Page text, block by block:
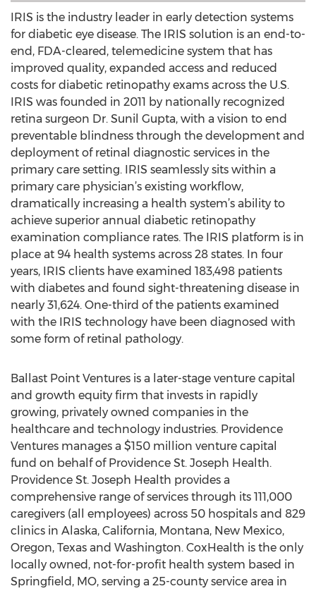
IRIS is the industry leader in early detection systems
for diabetic eye disease. The IRIS solution is an end-to-
end, FDA-cleared, telemedicine system that has
improved quality, expanded access and reduced
costs for diabetic retinopathy exams across the U.S.
IRIS was founded in 2011 by nationally recognized
retina surgeon Dr. Sunil Gupta, with a vision to end
preventable blindness through the development and
deployment of retinal diagnostic services in the
primary care setting. IRIS seamlessly sits within a
primary care physician’s existing workflow,
dramatically increasing a health system’s ability to
achieve superior annual diabetic retinopathy
examination compliance rates. The IRIS platform is in
place at 94 health systems across 28 states. In four
years, IRIS clients have examined 183,498 patients
with diabetes and found sight-threatening disease in
nearly 31,624. One-third of the patients examined
with the IRIS technology have been diagnosed with
some form of retinal pathology.
Ballast Point Ventures is a later-stage venture capital
and growth equity firm that invests in rapidly
growing, privately owned companies in the
healthcare and technology industries. Providence
Ventures manages a $150 million venture capital
fund on behalf of Providence St. Joseph Health.
Providence St. Joseph Health provides a
comprehensive range of services through its 111,000
caregivers (all employees) across 50 hospitals and 829
clinics in Alaska, California, Montana, New Mexico,
Oregon, Texas and Washington. CoxHealth is the only
locally owned, not-for-profit health system based in
Springfield, MO, serving a 25-county service area in